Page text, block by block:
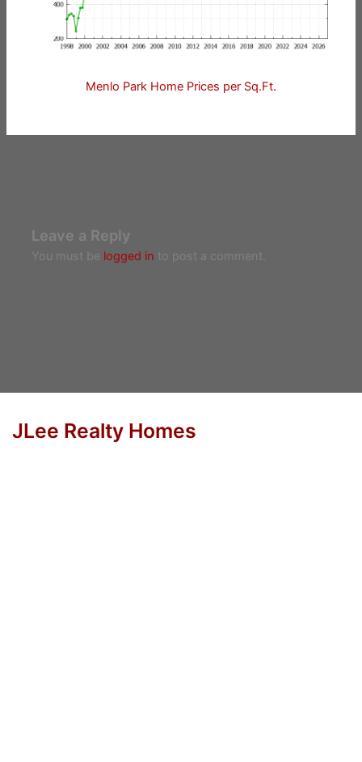
Menlo Park Home Prices per Sq.Ft.
Leave a Reply
You must be logged in to post a comment.
JLee Realty Homes